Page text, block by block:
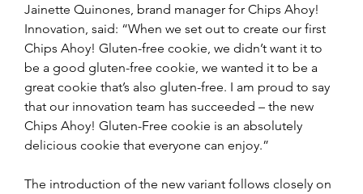
Jainette Quinones, brand manager for Chips Ahoy!
Innovation, said: “When we set out to create our first
Chips Ahoy! Gluten-free cookie, we didn’t want it to
be a good gluten-free cookie, we wanted it to be a
great cookie that’s also gluten-free. I am proud to say
that our innovation team has succeeded – the new
Chips Ahoy! Gluten-Free cookie is an absolutely
delicious cookie that everyone can enjoy.”
The introduction of the new variant follows closely on